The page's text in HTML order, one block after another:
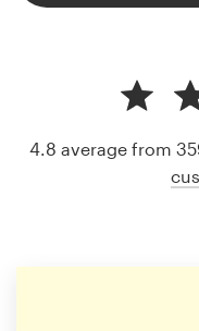
4.8 average from